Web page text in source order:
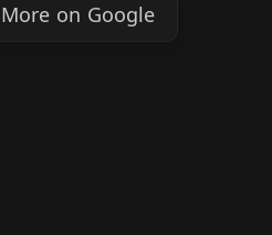
More on Google